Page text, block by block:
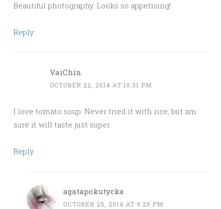
Beautiful photography. Looks so appetising!
Reply
VaiChin
OCTOBER 22, 2014 AT 10:31 PM
I love tomato soup. Never tried it with rice, but am
sure it will taste just super.
Reply
agatapokutycka
OCTOBER 25, 2014 AT 9:25 PM